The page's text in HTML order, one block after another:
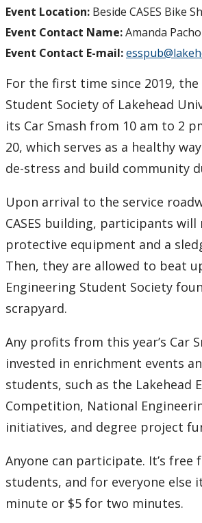
Event Location: Beside CASES Bike
Event Contact Name:Amanda
Event Contact E-mail:
For the first time since 2019, the
Student Society of Lakehead
its Car Smash from 10 am to 2
20, which serves as a healthy
de-stress and build community
Upon arrival to the service
CASES building, participants will
protective equipment and a
Then, they are allowed to beat
Engineering Student Society
scrapyard.
Any profits from this year’s Car
invested in enrichment events
students, such as the Lakehead
Competition, National
initiatives, and degree project
Anyone can participate. It’s free
students, and for everyone else
minute or $5 for two minutes.